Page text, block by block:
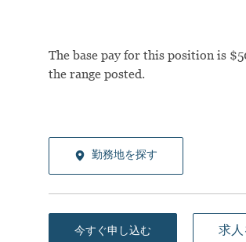
The base pay for this position is
the range posted.
勤務地を探す
今すぐ申し込む 求人